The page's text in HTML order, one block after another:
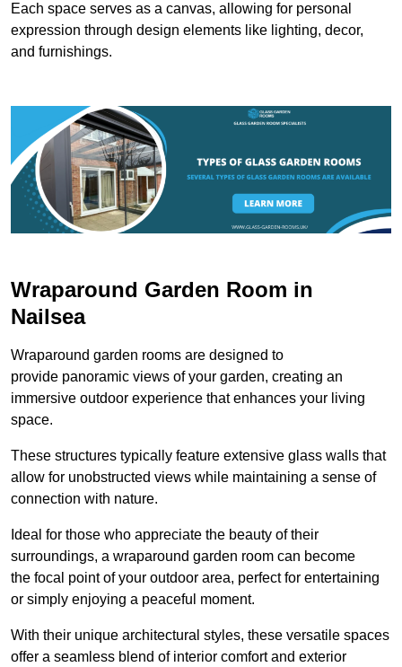
Each space serves as a canvas, allowing for personal
expression through design elements like lighting, decor,
and furnishings.
Wraparound Garden Room in
Nailsea
Wraparound garden rooms are designed to
provide panoramic views of your garden, creating an
immersive outdoor experience that enhances your living
space.
These structures typically feature extensive glass walls that
allow for unobstructed views while maintaining a sense of
connection with nature.
Ideal for those who appreciate the beauty of their
surroundings, a wraparound garden room can become
the focal point of your outdoor area, perfect for entertaining
or simply enjoying a peaceful moment.
With their unique architectural styles, these versatile spaces
offer a seamless blend of interior comfort and exterior